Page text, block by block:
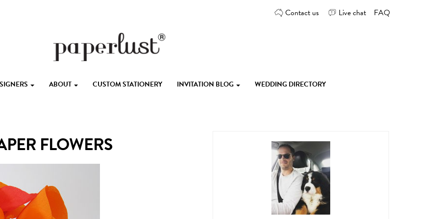
Contact us Live chat FAQ
ABOUT CUSTOM STATIONERY INVITATION BLOG WEDDING DIRECTORY
FLOWERS